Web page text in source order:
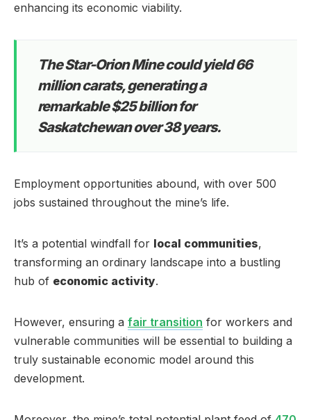
enhancing its economic viability.
The Star-Orion Mine could yield 66
million carats, generating a
remarkable $25 billion for
Saskatchewan over 38 years.
Employment opportunities abound, with over 500
jobs sustained throughout the mine’s life.
It’s a potential windfall for local communities,
transforming an ordinary landscape into a bustling
hub of economic activity.
However, ensuring a fair transition for workers and
vulnerable communities will be essential to building a
truly sustainable economic model around this
development.